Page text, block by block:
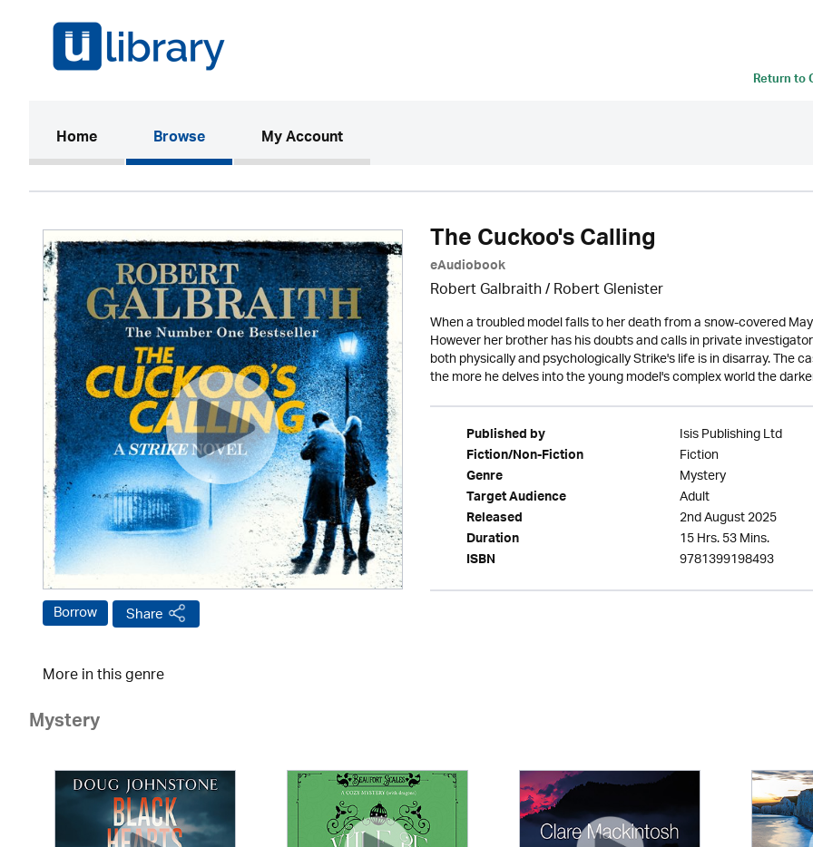
Return to
Home(current)Browse My Account
Borrow Share
The Cuckoo's Calling
eAudiobook
Robert Galbraith/Robert Glenister
When a troubled model falls to her death from a snow-covered
However her brother has his doubts and calls in private
both physically and psychologically Strike's life is in disarray. The
the more he delves into the young model's complex world the
Published by Isis Publishing Ltd
Fiction/Non-Fiction Fiction
Genre Mystery
Target Audience Adult
Released 2nd August 2025
Duration 15 Hrs. 53 Mins.
ISBN 9781399198493
More in this genre
Mystery